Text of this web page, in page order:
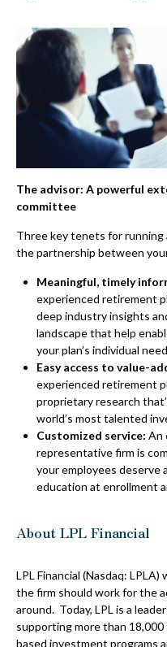
The advisor: A powerful
committee
Three key tenets for
the partnership between
Meaningful, timely
experienced retirement
deep industry insights
landscape that help
your plan’s individual
Easy access to value-
experienced retirement
proprietary research
world’s most talented
Customized service: An
representative firm is
your employees
education at enrollment
About LPL Financial
LPL Financial (Nasdaq:
the firm should work for the
around. Today, LPL is a
supporting more than
based investment programs